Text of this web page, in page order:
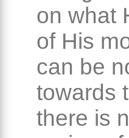
on what
of His
can be
towards
there is